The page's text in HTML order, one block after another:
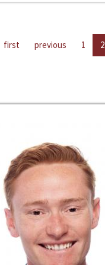
first previous 1 2